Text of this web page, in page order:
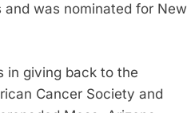
was nominated for New
in giving back to the
Cancer Society and